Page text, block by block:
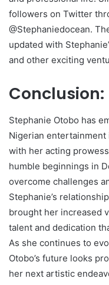
followers on Twitter
@Stephaniedocean.
updated with
and other exciting
Conclusion:
Stephanie Otobo has
Nigerian
with her acting
humble beginnings in
overcome challenges
Stephanie’s
brought her increased
talent and dedication
As she continues to
Otobo’s future looks
her next artistic